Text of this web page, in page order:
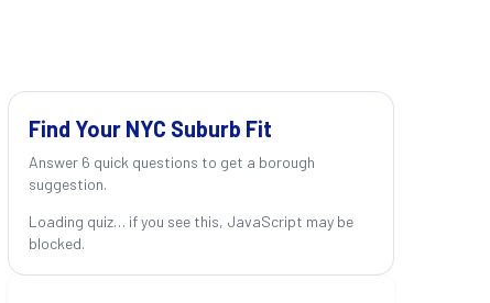
Find Your NYC Suburb Fit
Answer 6 quick questions to get a borough
suggestion.
Loading quiz… if you see this, JavaScript may be
blocked.